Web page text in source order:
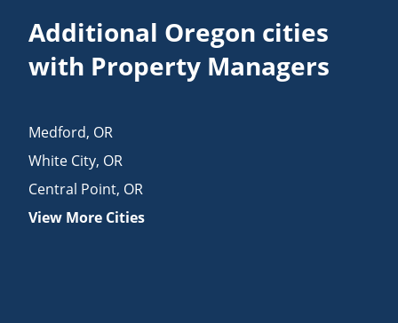
Additional Oregon cities
with Property Managers
Medford, OR
White City, OR
Central Point, OR
View More Cities